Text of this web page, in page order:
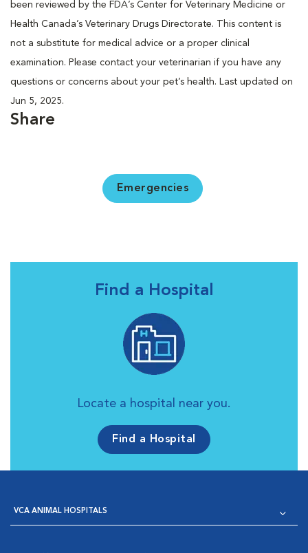
been reviewed by the FDA’s Center for Veterinary Medicine or
Health Canada’s Veterinary Drugs Directorate. This content is
not a substitute for medical advice or a proper clinical
examination. Please contact your veterinarian if you have any
questions or concerns about your pet’s health. Last updated on
Jun 5, 2025.
Share
Emergencies
Find a Hospital
Locate a hospital near you.
Find a Hospital
VCA ANIMAL HOSPITALS